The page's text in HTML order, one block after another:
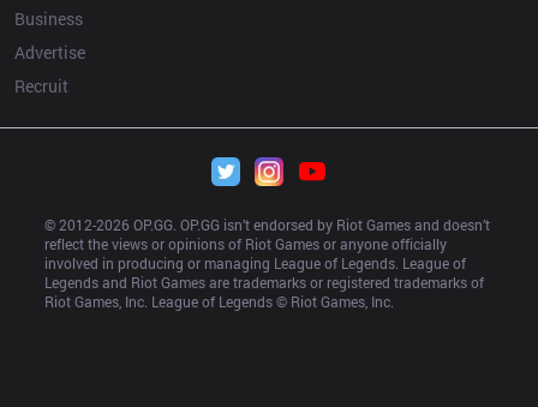
Business
Advertise
Recruit
© 2012-2026 OP.GG. OP.GG isn’t endorsed by Riot Games and doesn’t
reflect the views or opinions of Riot Games or anyone officially
involved in producing or managing League of Legends. League of
Legends and Riot Games are trademarks or registered trademarks of
Riot Games, Inc. League of Legends © Riot Games, Inc.